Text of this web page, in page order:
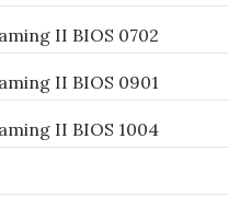
II BIOS 0702
II BIOS 0901
II BIOS 1004